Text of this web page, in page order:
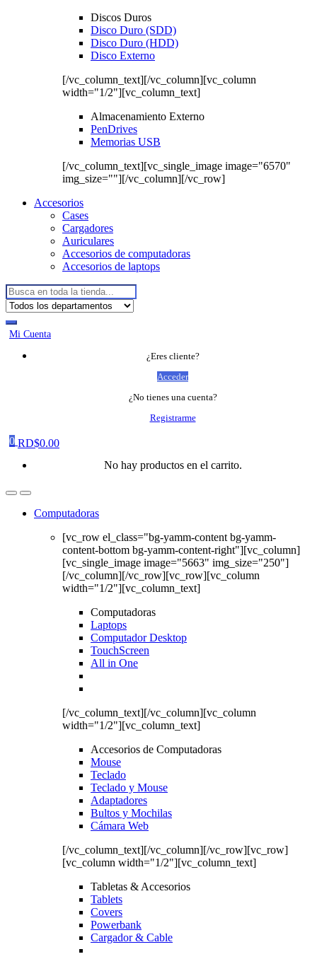
Discos Duros
Disco Duro (SDD)
Disco Duro (HDD)
Disco Externo
[/vc_column_text][/vc_column][vc_column
width="1/2"][vc_column_text]
Almacenamiento Externo
PenDrives
Memorias USB
[/vc_column_text][vc_single_image image="6570"
img_size=""][/vc_column][/vc_row]
Accesorios
Cases
Cargadores
Auriculares
Accesorios de computadoras
Accesorios de laptops
Buscar:
Mi Cuenta
¿Eres cliente?
Acceder
¿No tienes una cuenta?
Registrarme
0 RD$0.00
No hay productos en el carrito.
Computadoras
[vc_row el_class="bg-yamm-content bg-yamm-
content-bottom bg-yamm-content-right"][vc_column]
[vc_single_image image="5663" img_size="250"]
[/vc_column][/vc_row][vc_row][vc_column
width="1/2"][vc_column_text]
Computadoras
Laptops
Computador Desktop
TouchScreen
All in One
[/vc_column_text][/vc_column][vc_column
width="1/2"][vc_column_text]
Accesorios de Computadoras
Mouse
Teclado
Teclado y Mouse
Adaptadores
Bultos y Mochilas
Cámara Web
[/vc_column_text][/vc_column][/vc_row][vc_row]
[vc_column width="1/2"][vc_column_text]
Tabletas & Accesorios
Tablets
Covers
Powerbank
Cargador & Cable